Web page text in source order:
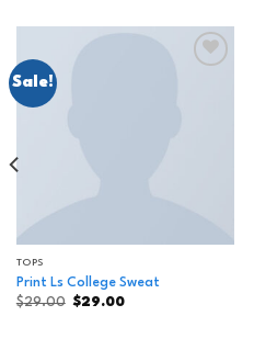
Sale!
TOPS
Print Ls College Sweat
$29.00 $29.00